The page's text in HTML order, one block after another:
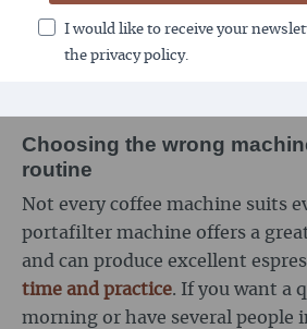
I would like to receive your
the privacy policy.
maintenance of seals, brewing
Anyone who underestimates
Choosing the wrong
routine
Not every coffee machine suits
portafilter machine offers a
and can produce excellent
time and practice. If you want a
morning or have several people